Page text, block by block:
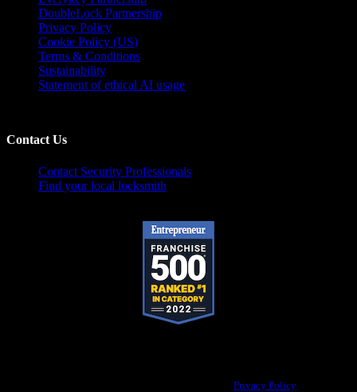
DoubleLock Partnership
Privacy Policy
Cookie Policy (US)
Terms & Conditions
Sustainability
Statement of ethical AI usage
Contact Us
Contact Security Professionals
Find your local locksmith
Privacy Policy